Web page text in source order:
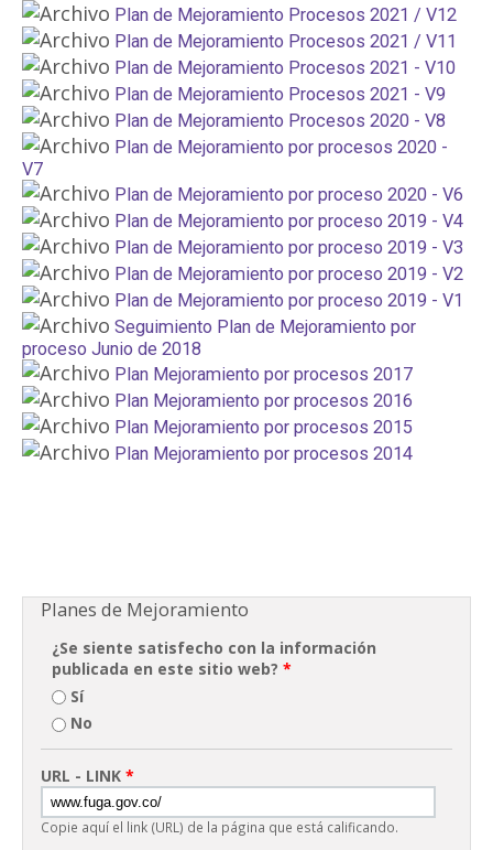
Plan de Mejoramiento Procesos 2021 / V12
Plan de Mejoramiento Procesos 2021 / V11
Plan de Mejoramiento Procesos 2021 - V10
Plan de Mejoramiento Procesos 2021 - V9
Plan de Mejoramiento Procesos 2020 - V8
Plan de Mejoramiento por procesos 2020 -
V7
Plan de Mejoramiento por proceso 2020 - V6
Plan de Mejoramiento por proceso 2019 - V4
Plan de Mejoramiento por proceso 2019 - V3
Plan de Mejoramiento por proceso 2019 - V2
Plan de Mejoramiento por proceso 2019 - V1
Seguimiento Plan de Mejoramiento por
proceso Junio de 2018
Plan Mejoramiento por procesos 2017
Plan Mejoramiento por procesos 2016
Plan Mejoramiento por procesos 2015
Plan Mejoramiento por procesos 2014
Planes de Mejoramiento
¿Se siente satisfecho con la información
publicada en este sitio web? *
Sí
No
URL - LINK *
Copie aquí el link (URL) de la página que está calificando.